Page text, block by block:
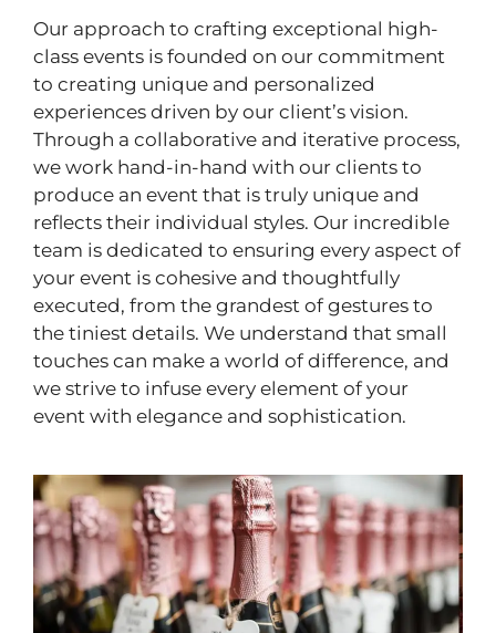
Our approach to crafting exceptional high-
class events is founded on our commitment
to creating unique and personalized
experiences driven by our client’s vision.
Through a collaborative and iterative process,
we work hand-in-hand with our clients to
produce an event that is truly unique and
reflects their individual styles. Our incredible
team is dedicated to ensuring every aspect of
your event is cohesive and thoughtfully
executed, from the grandest of gestures to
the tiniest details. We understand that small
touches can make a world of difference, and
we strive to infuse every element of your
event with elegance and sophistication.